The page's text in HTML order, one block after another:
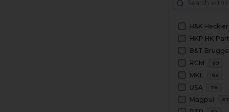
H&K
HKP HK
RCM 89
MKE 88
USA 76
Magpul 67